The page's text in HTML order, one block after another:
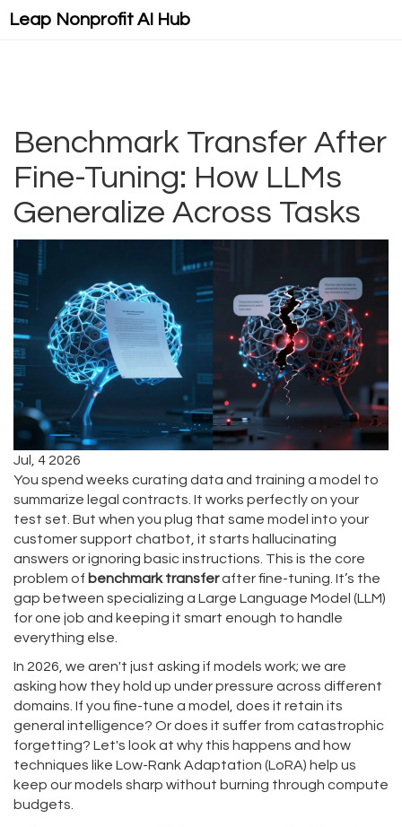
Leap Nonprofit AI Hub
Benchmark Transfer After
Fine-Tuning: How LLMs
Generalize Across Tasks
Jul, 4 2026
You spend weeks curating data and training a model to
summarize legal contracts. It works perfectly on your
test set. But when you plug that same model into your
customer support chatbot, it starts hallucinating
answers or ignoring basic instructions. This is the core
problem of benchmark transferafter fine-tuning. It’s the
gap between specializing a Large Language Model (LLM)
for one job and keeping it smart enough to handle
everything else.
In 2026, we aren't just asking if models work; we are
asking how they hold up under pressure across different
domains. If you fine-tune a model, does it retain its
general intelligence? Or does it suffer from catastrophic
forgetting? Let's look at why this happens and how
techniques like Low-Rank Adaptation (LoRA) help us
keep our models sharp without burning through compute
budgets.